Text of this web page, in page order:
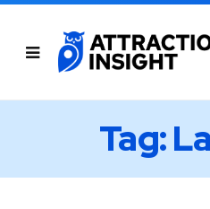
Tag: